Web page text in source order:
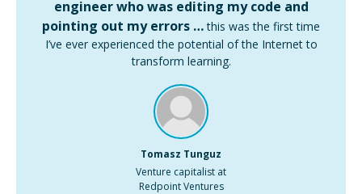
engineer who was editing my code and
pointing out my errors … this was the first time
I’ve ever experienced the potential of the Internet to
transform learning.
Tomasz Tunguz
Venture capitalist at
Redpoint Ventures